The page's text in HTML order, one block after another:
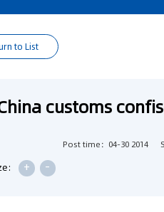
to List
customs
Post time：04-30 2014
+ -